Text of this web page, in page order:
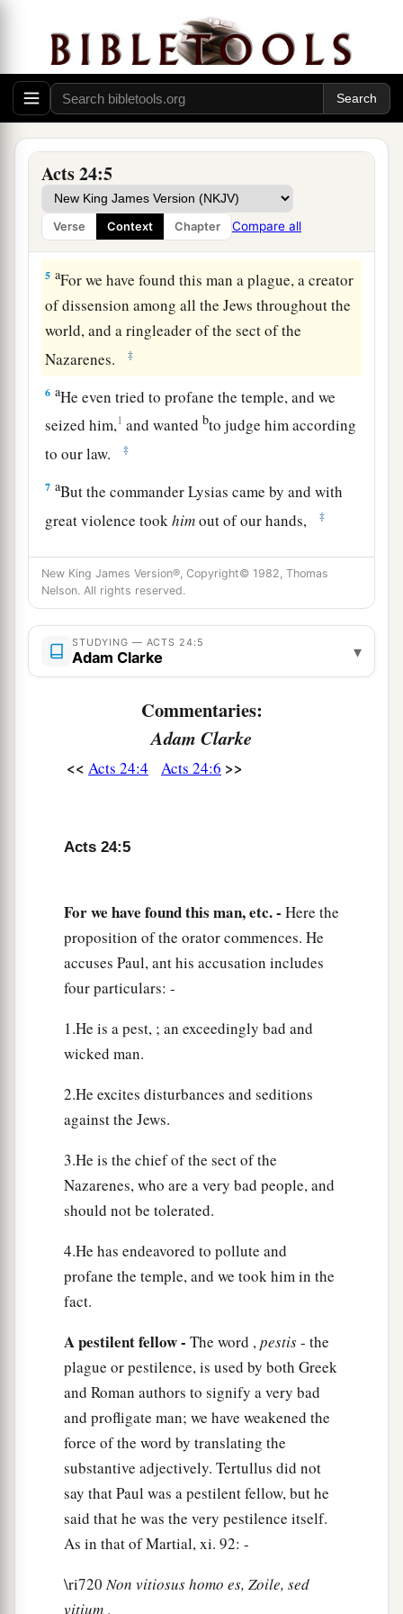
Acts 24:5
Verse Context Chapter Compare all
And when he was called upon, Tertullus began
his accusation, saying: “Seeing that through you
we enjoy great peace, and1prosperity is being
brought to this nation by your foresight,
‡
3we acceptitalways and in all places, most
noble Felix, with all thankfulness.
4Nevertheless, not to be tedious to you any
further, I beg you to hear, by your1courtesy, a
few words from us. ‡
5 aFor we have found this man a plague, a creator
of dissension among all the Jews throughout the
world, and a ringleader of the sect of the
Nazarenes.
‡
6 aHe even tried to profane the temple, and we
seized him,1 and wanted bto judge him according
to our law.
‡
7 aBut the commander Lysias came by and with
great violence tookhimout of our hands, ‡
commanding his accusers to come to you. By
examining him yourself you may ascertain all
these things of which we accuse him.” ‡
9And the Jews also1assented, maintaining that
these things were so.
Then Paul, after the governor had nodded to
nation, I do the more cheerfully answer for
than twelve days since I went up to Jerusalem
a
worship.
aAnd they neither found me in the temple
disputing with anyone nor inciting the crowd,
either in the synagogues or in the city.
now accuse me.
of my fathers, believing all things which are
c
a
I have hope in God, which they themselves
also accept,
This
so, I myself always strive to have a
conscience without offense toward God and men.
“Now after many yearsaI came to bring alms
and offerings to my nation, ‡
in the midst of which some Jews from Asia
found mebpurified in the temple, neither with a
mob nor with tumult.
a
New King James Version®, Copyright© 1982, Thomas
Nelson. All rights reserved.
STUDYING — ACTS 24:5
Adam Clarke ▾
Commentaries:
Adam Clarke
<< Acts 24:4 Acts 24:6 >>
Acts 24:5
For we have found this man, etc. - Here the
proposition of the orator commences. He
accuses Paul, ant his accusation includes
four particulars: -
1.He is a pest, ; an exceedingly bad and
wicked man.
2.He excites disturbances and seditions
against the Jews.
3.He is the chief of the sect of the
Nazarenes, who are a very bad people, and
should not be tolerated.
4.He has endeavored to pollute and
profane the temple, and we took him in the
fact.
A pestilent fellow - The word ,pestis- the
plague or pestilence, is used by both Greek
and Roman authors to signify a very bad
and profligate man; we have weakened the
force of the word by translating the
substantive adjectively. Tertullus did not
say that Paul was a pestilent fellow, but he
said that he was the very pestilence itself.
As in that of Martial, xi. 92: -
\ri720Non vitiosus homo es, Zoile, sed
vitium .